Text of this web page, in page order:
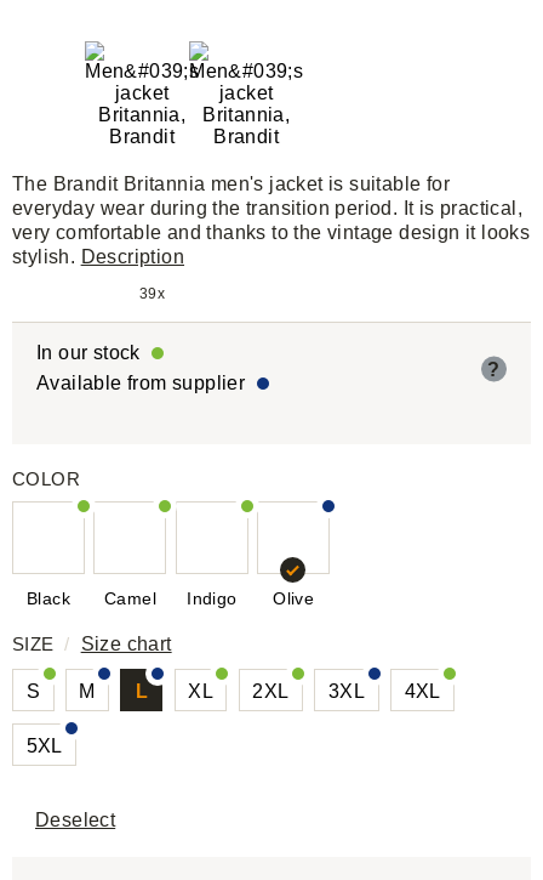
The Brandit Britannia men's jacket is suitable for
everyday wear during the transition period. It is practical,
very comfortable and thanks to the vintage design it looks
stylish. Description
39x
In our stock
Available from supplier
?
COLOR
Black Camel Indigo Olive
SIZE/ Size chart
S M L XL 2XL 3XL 4XL
5XL
Deselect